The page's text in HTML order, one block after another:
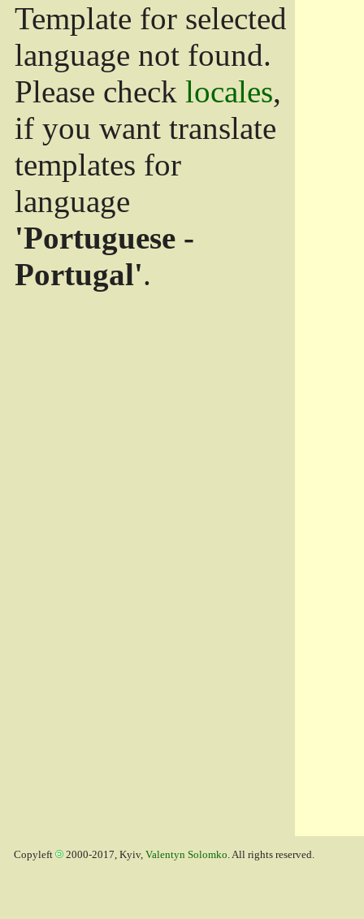
Template for selected
language not found.
Please check locales,
if you want translate
templates for
language
'Portuguese -
Portugal'.
Copyleft 2000-2017, Kyiv, Valentyn Solomko. All rights reserved.